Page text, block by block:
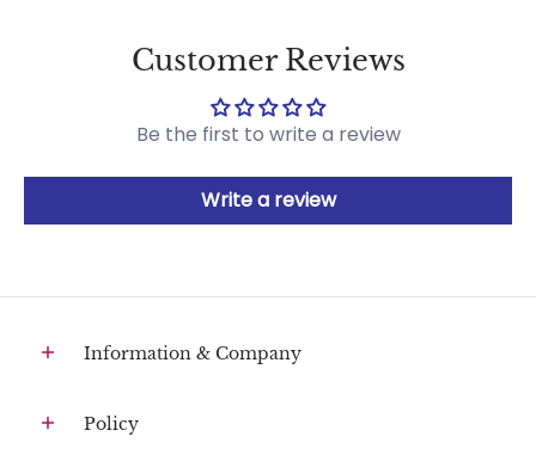
Customer Reviews
Be the first to write a review
Write a review
Information & Company
Policy